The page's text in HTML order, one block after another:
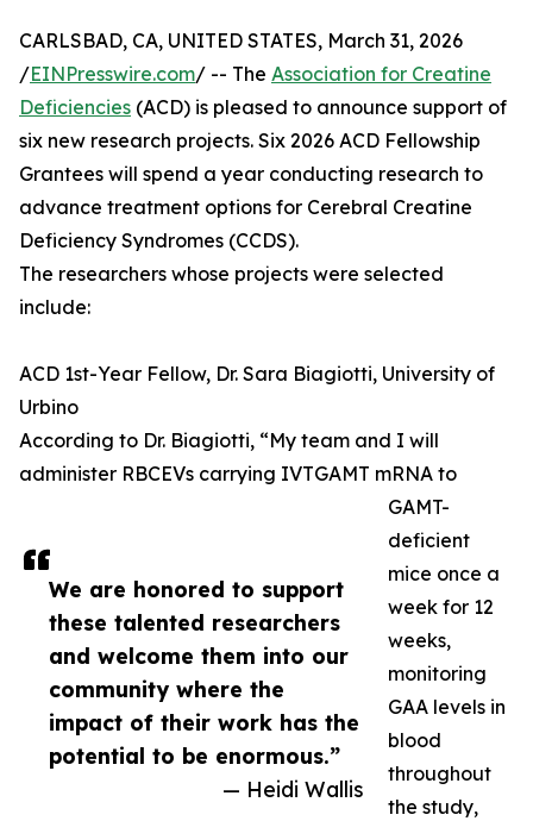
We are honored to support
these talented researchers
and welcome them into our
community where the
impact of their work has the
potential to be enormous.”
— Heidi Wallis
CARLSBAD, CA, UNITED STATES, March 31, 2026
/EINPresswire.com/ -- The Association for Creatine
Deficiencies (ACD) is pleased to announce support of
six new research projects. Six 2026 ACD Fellowship
Grantees will spend a year conducting research to
advance treatment options for Cerebral Creatine
Deficiency Syndromes (CCDS).
The researchers whose projects were selected
include:
ACD 1st-Year Fellow, Dr. Sara Biagiotti, University of
Urbino
According to Dr. Biagiotti, “My team and I will
administer RBCEVs carrying IVTGAMT mRNA to
GAMT-
deficient
mice once a
week for 12
weeks,
monitoring
GAA levels in
blood
throughout
the study,